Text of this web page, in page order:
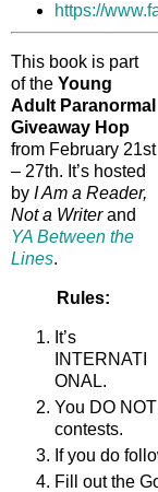
https://
This book is part
of the Young
Adult Paranormal
Giveaway Hop
from February 21st
– 27th. It’s hosted
by I Am a Reader,
Not a Writerand
YA Between the
Lines.
Rules:
It’s
INTERNATI
ONAL.
You DO
contests.
If you do
Fill out the